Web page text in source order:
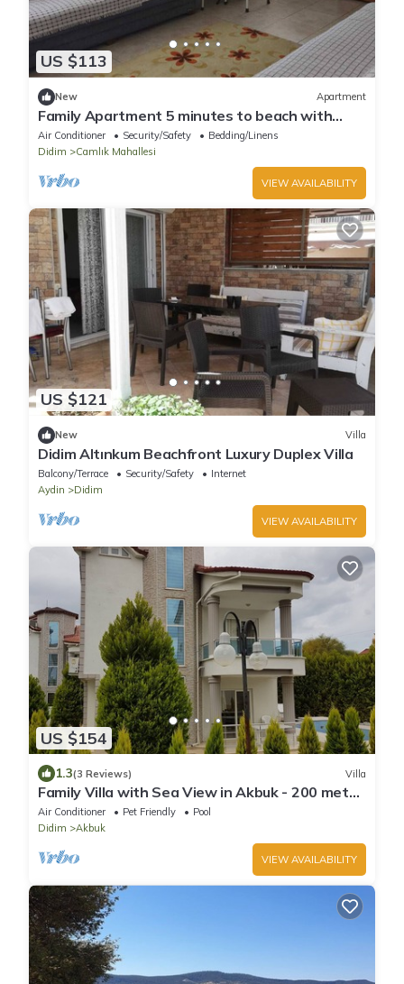
US $113
New Apartment
Family Apartment 5 minutes to beach with
swimming pool and snack restaurant
Air Conditioner Security/Safety
Bedding/Linens
Didim
Camlık Mahallesi
VIEW AVAILABILITY
US $121
New Villa
Didim Altınkum Beachfront Luxury Duplex Villa
Balcony/Terrace Security/Safety
Internet
Aydin
Didim
VIEW AVAILABILITY
US $154
1.3(3 Reviews) Villa
Family Villa with Sea View in Akbuk - 200 meter
to sea
Air Conditioner Pet Friendly
Pool
Didim
Akbuk
VIEW AVAILABILITY